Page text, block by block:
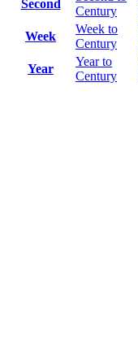
Second
Century
Week
Week to
Century
Year
Year to
Century